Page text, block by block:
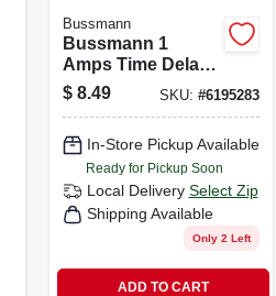
Bussmann
Bussmann 1
Amps Time Delay
Fuse 2 Pk
$ 8.49 SKU: #6195283
In-Store Pickup Available
Ready for Pickup Soon
Local Delivery Select Zip
Shipping Available
Only 2 Left
ADD TO CART